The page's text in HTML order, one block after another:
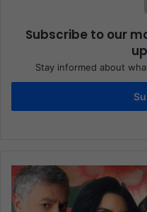
Subscribe to our
Stay informed about